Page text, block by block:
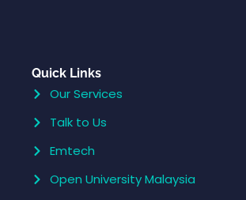
Quick Links
Our Services
Talk to Us
Emtech
Open University Malaysia